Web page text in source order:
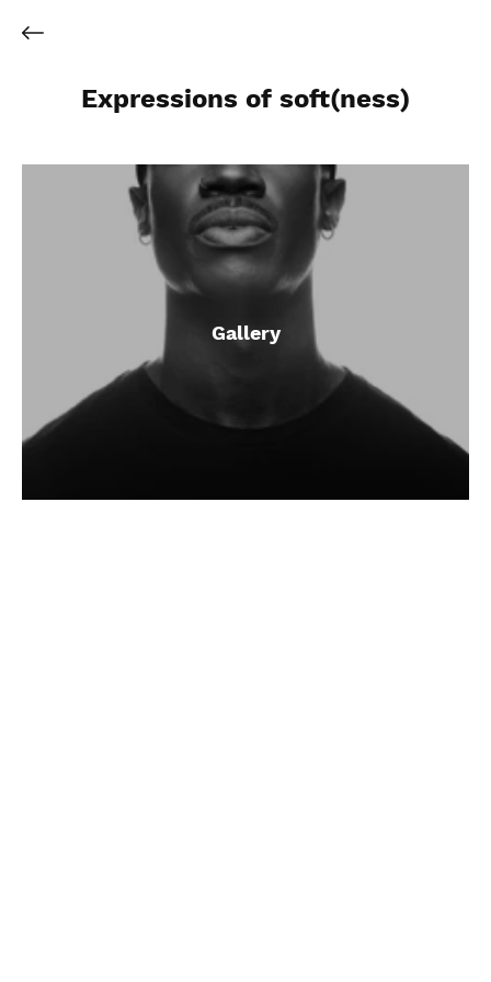
Gallery
Expressions of soft(ness)